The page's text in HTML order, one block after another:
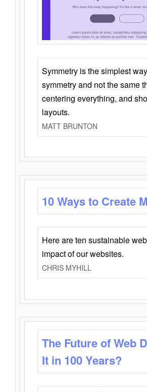
Symmetry is the simplest
symmetry and not the same
centering everything, and
layouts.
MATT BRUNTON
10 Ways to Create
Here are ten sustainable
impact of our websites.
CHRIS MYHILL
The Future of Web
It in 100 Years?